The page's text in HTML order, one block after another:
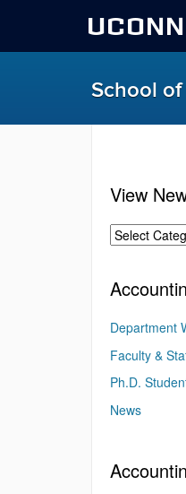
UCONN
School
View
Department
Faculty &
Ph.D.
News